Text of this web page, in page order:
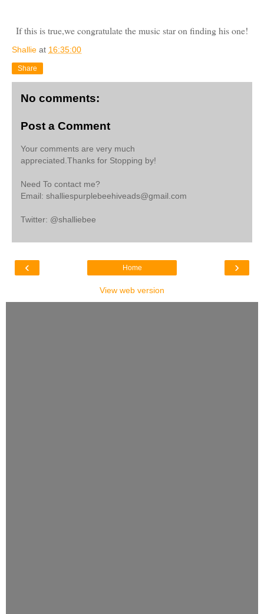
If this is true,we congratulate the music star on finding his one!
Shallie at 16:35:00
Share
No comments:
Post a Comment
Your comments are very much
appreciated.Thanks for Stopping by!
Need To contact me?
Email: shalliespurplebeehiveads@gmail.com
Twitter: @shalliebee
‹ ›
Home
View web version